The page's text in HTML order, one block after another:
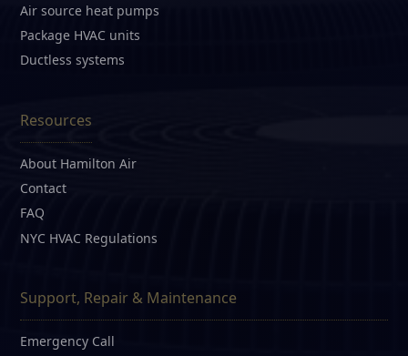
Air source heat pumps
Package HVAC units
Ductless systems
Resources
About Hamilton Air
Contact
FAQ
NYC HVAC Regulations
Support, Repair & Maintenance
Emergency Call